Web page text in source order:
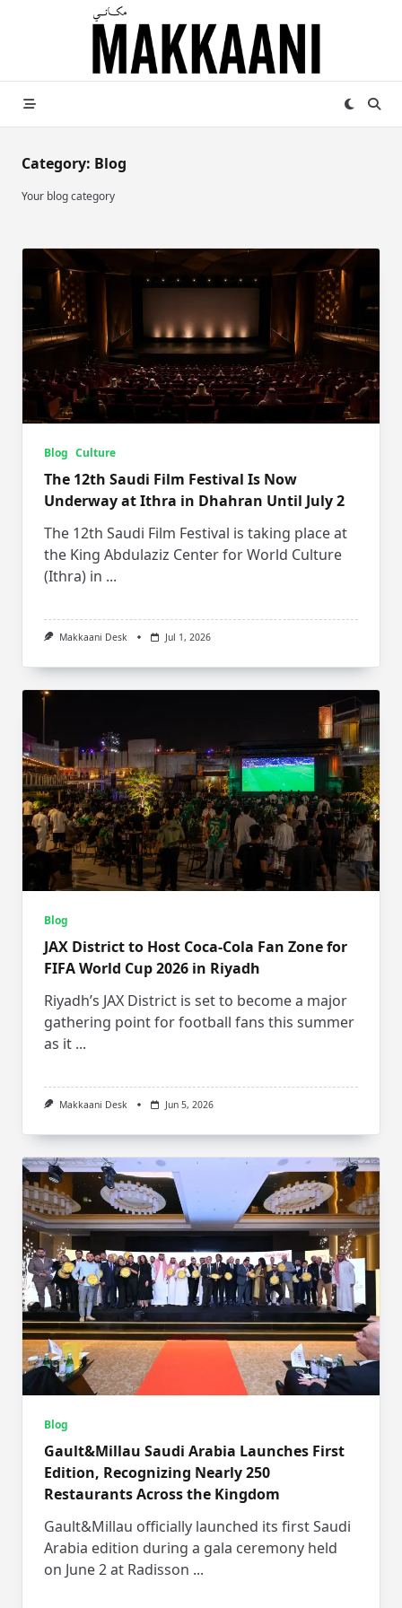
Category: Blog
Your blog category
Blog Culture
The 12th Saudi Film Festival Is Now
Underway at Ithra in Dhahran Until July 2
The 12th Saudi Film Festival is taking place at
the King Abdulaziz Center for World Culture
(Ithra) in ...
Makkaani Desk Jul 1, 2026
Blog
JAX District to Host Coca-Cola Fan Zone for
FIFA World Cup 2026 in Riyadh
Riyadh’s JAX District is set to become a major
gathering point for football fans this summer
as it ...
Makkaani Desk Jun 5, 2026
Blog
Gault&Millau Saudi Arabia Launches First
Edition, Recognizing Nearly 250
Restaurants Across the Kingdom
Gault&Millau officially launched its first Saudi
Arabia edition during a gala ceremony held
on June 2 at Radisson ...